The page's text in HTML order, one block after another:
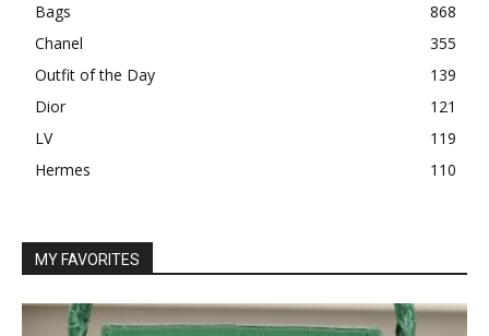
Bags
868
Chanel
355
Outfit of the Day
139
Dior
121
LV
119
Hermes
110
MY FAVORITES